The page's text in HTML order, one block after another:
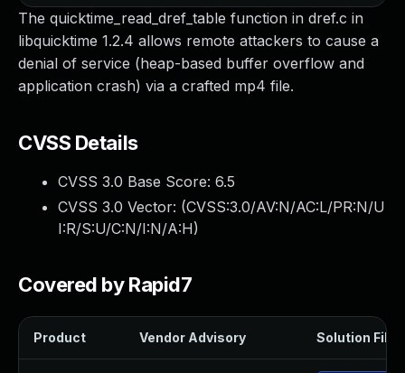
The quicktime_read_dref_table function in dref.c in
libquicktime 1.2.4 allows remote attackers to cause a
denial of service (heap-based buffer overflow and
application crash) via a crafted mp4 file.
CVSS Details
CVSS 3.0 Base Score: 6.5
CVSS 3.0 Vector: (CVSS:3.0/AV:N/AC:L/PR:N/U
I:R/S:U/C:N/I:N/A:H)
Covered by Rapid7
Product Vendor Advisory Solution File